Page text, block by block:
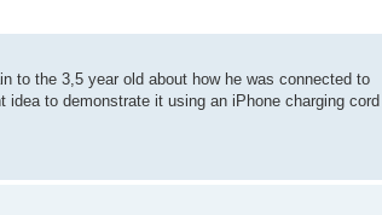
to the 3,5 year old about how he was connected to
to demonstrate it using an iPhone charging cord